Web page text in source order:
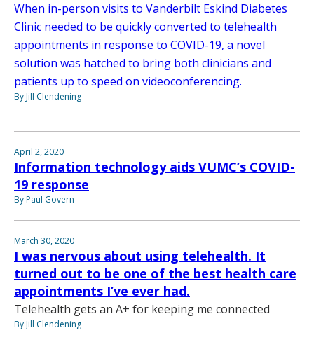
When in-person visits to Vanderbilt Eskind Diabetes
Clinic needed to be quickly converted to telehealth
appointments in response to COVID-19, a novel
solution was hatched to bring both clinicians and
patients up to speed on videoconferencing.
By Jill Clendening
April 2, 2020
Information technology aids VUMC’s COVID-
19 response
By Paul Govern
March 30, 2020
I was nervous about using telehealth. It
turned out to be one of the best health care
appointments I’ve ever had.
Telehealth gets an A+ for keeping me connected
By Jill Clendening